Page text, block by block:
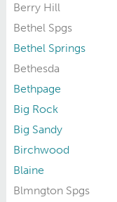
Berry Hill
Bethel Spgs
Bethel Springs
Bethesda
Bethpage
Big Rock
Big Sandy
Birchwood
Blaine
Blmngton Spgs